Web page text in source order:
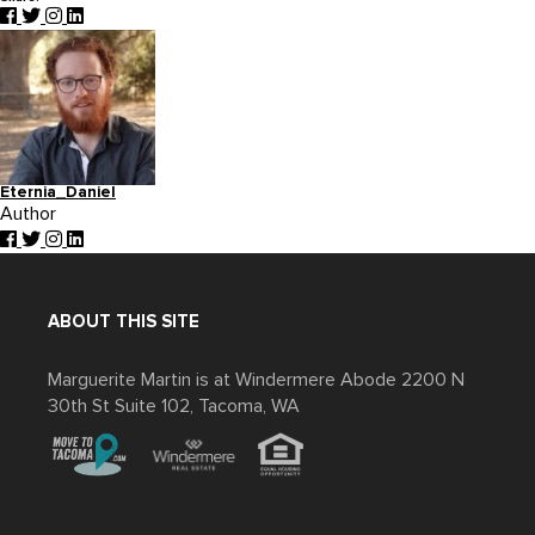
Eternia_Daniel
Author
ABOUT THIS SITE
Marguerite Martin is at Windermere Abode 2200 N
30th St Suite 102, Tacoma, WA